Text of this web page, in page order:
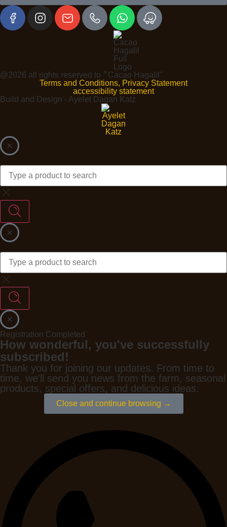
@2026 all rights reserved to ״Cacao Hagalil"
Terms and Conditions, Privacy Statement
accessibility statement
Build and Design - Ayelet Dagan Katz
Registration Completed
How wonderful, you've successfully
subscribed!
Thank you for joining our updates. From time to
time, we'll send you news from the farm, seasonal
products, special offers, and delicious ideas.
Close and continue browsing →